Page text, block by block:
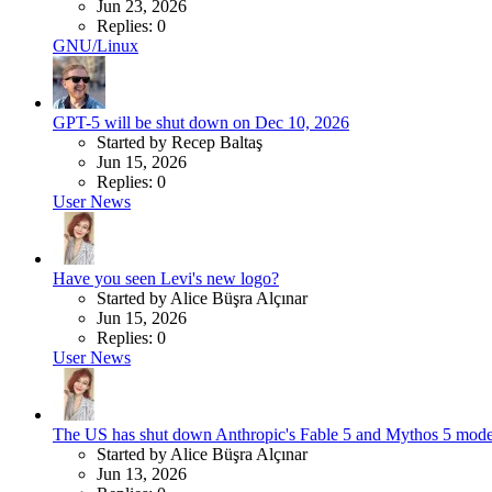
Jun 23, 2026
Replies: 0
GNU/Linux
GPT-5 will be shut down on Dec 10, 2026
Started by Recep Baltaş
Jun 15, 2026
Replies: 0
User News
Have you seen Levi's new logo?
Started by Alice Büşra Alçınar
Jun 15, 2026
Replies: 0
User News
The US has shut down Anthropic's Fable 5 and Mythos 5
Started by Alice Büşra Alçınar
Jun 13, 2026